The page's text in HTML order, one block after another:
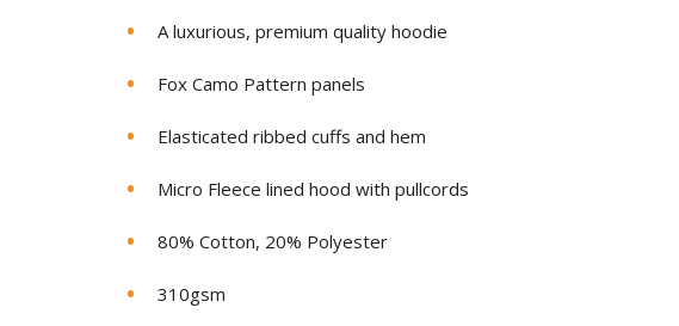
A luxurious, premium quality hoodie
Fox Camo Pattern panels
Elasticated ribbed cuffs and hem
Micro Fleece lined hood with pullcords
80% Cotton, 20% Polyester
310gsm